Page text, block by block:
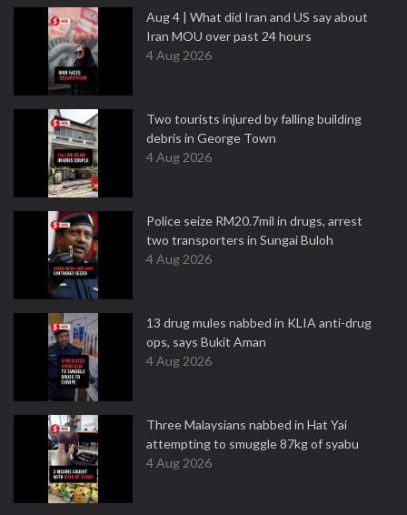
Aug 4 | What did Iran and US say about
Iran MOU over past 24 hours
4 Aug 2026
Two tourists injured by falling building
debris in George Town
4 Aug 2026
Police seize RM20.7mil in drugs, arrest
two transporters in Sungai Buloh
4 Aug 2026
13 drug mules nabbed in KLIA anti-drug
ops, says Bukit Aman
4 Aug 2026
Three Malaysians nabbed in Hat Yai
attempting to smuggle 87kg of syabu
4 Aug 2026